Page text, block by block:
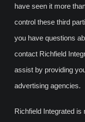
have seen it more
control these third
you have questions
contact Richfield
assist by providing
advertising agencies.
Richfield Integrated is